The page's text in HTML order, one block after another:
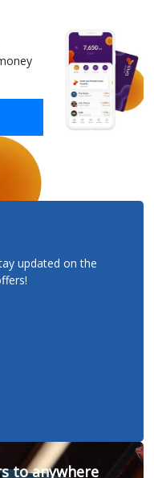
updated on the
to anywhere